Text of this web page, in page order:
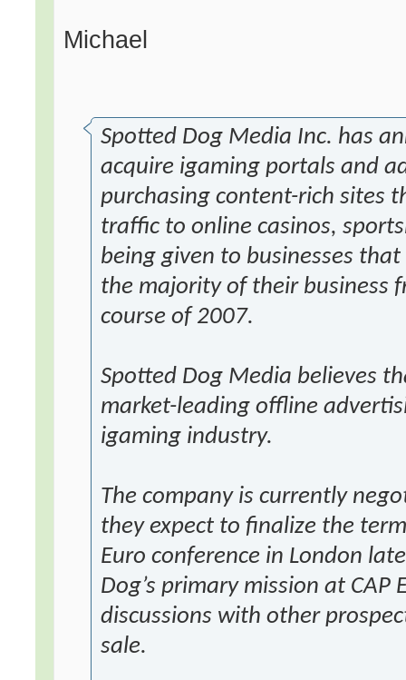
Michael
Spotted Dog Media Inc. has
acquire igaming portals and
purchasing content-rich sites
traffic to online casinos,
being given to businesses
the majority of their business
course of 2007.
Spotted Dog Media believes
market-leading offline
igaming industry.
The company is currently
they expect to finalize the
Euro conference in London
Dog’s primary mission at
discussions with other
sale.